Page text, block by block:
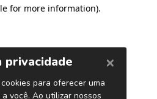
for more information).